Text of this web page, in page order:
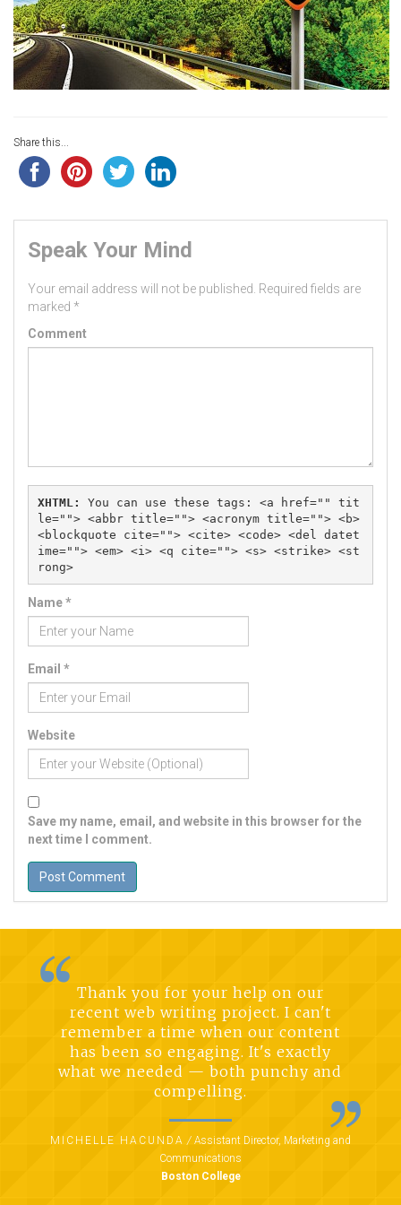
Share this...
Speak Your Mind
Your email address will not be published.
Required fields are
marked *
Comment
XHTML: You can use these tags: <a href="" tit
le=""> <abbr title=""> <acronym title=""> <b>
<blockquote cite=""> <cite> <code> <del datet
ime=""> <em> <i> <q cite=""> <s> <strike> <st
rong>
Name*
Email *
Website
Save my name, email, and website in this browser for the
next time I comment.
Thank you for your help on our
recent web writing project. I can't
remember a time when our content
has been so engaging. It's exactly
what we needed — both punchy and
compelling.
MICHELLE HACUNDA / Assistant Director, Marketing and
Communications
Boston College